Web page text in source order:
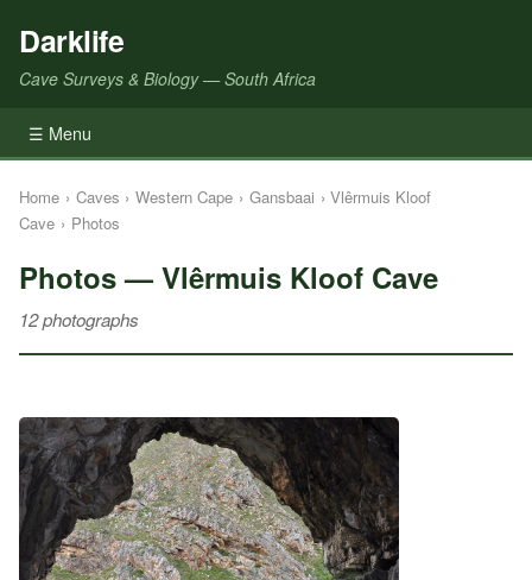
Darklife
Cave Surveys & Biology — South Africa
☰ Menu
Home › Caves › Western Cape › Gansbaai › Vlêrmuis Kloof
Cave › Photos
Photos — Vlêrmuis Kloof Cave
12 photographs